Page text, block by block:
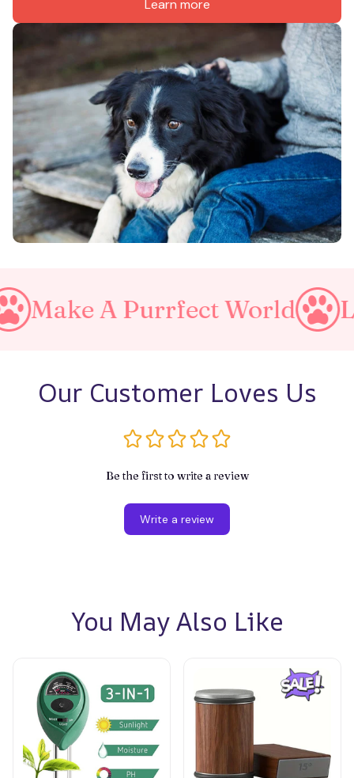
Learn more
Purrfect World Love Your
Our Customer Loves Us
Be the first to write a review
Write a review
You May Also Like